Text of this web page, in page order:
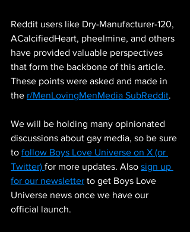
Reddit users like Dry-Manufacturer-120,
ACalcifiedHeart, pheelmine, and others
have provided valuable perspectives
that form the backbone of this article.
These points were asked and made in
the r/MenLovingMenMedia SubReddit.
We will be holding many opinionated
discussions about gay media, so be sure
to follow Boys Love Universe on X (or
Twitter) for more updates. Also sign up
for our newsletter to get Boys Love
Universe news once we have our
official launch.